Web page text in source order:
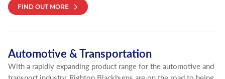
FIND OUT MORE
Automotive & Transportation
With a rapidly expanding product range for the automotive and